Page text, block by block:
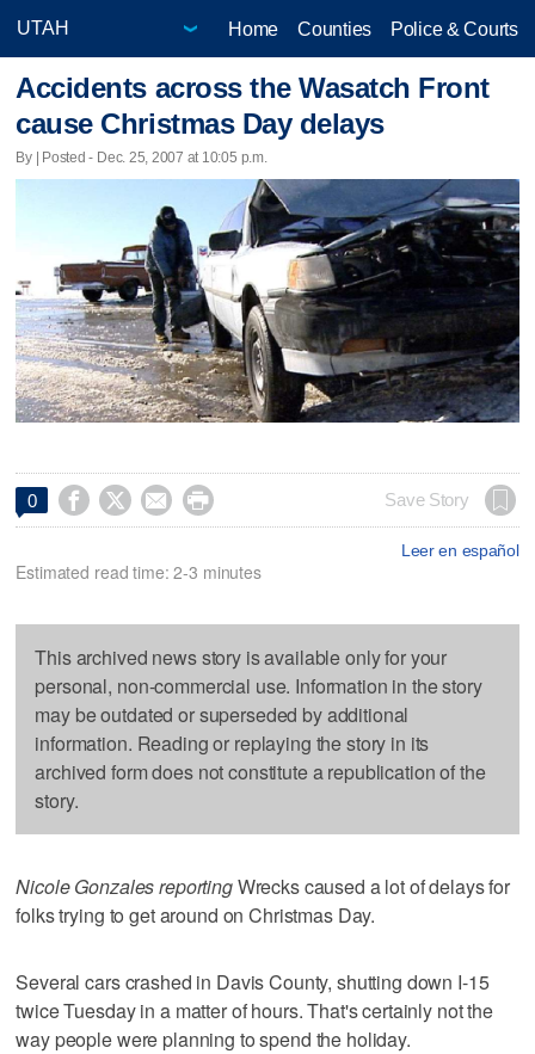
Home Counties Police & Courts
Accidents across the Wasatch Front
cause Christmas Day delays
By | Posted - Dec. 25, 2007 at 10:05 p.m.
0     Save Story
Leer en español
Estimated read time: 2-3 minutes
This archived news story is available only for your
personal, non-commercial use. Information in the story
may be outdated or superseded by additional
information. Reading or replaying the story in its
archived form does not constitute a republication of the
story.
Nicole Gonzales reportingWrecks caused a lot of delays for
folks trying to get around on Christmas Day.
Several cars crashed in Davis County, shutting down I-15
twice Tuesday in a matter of hours. That's certainly not the
way people were planning to spend the holiday.